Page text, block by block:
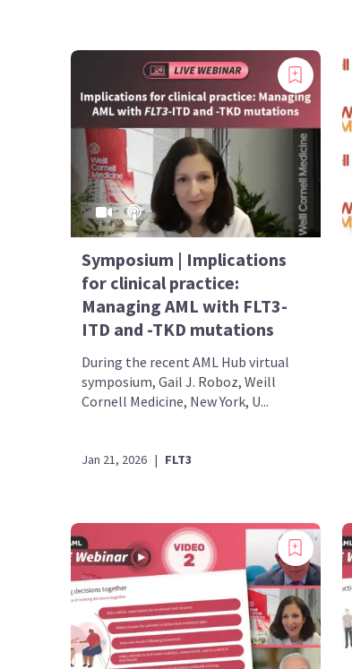
Symposium | Implications
for clinical practice:
Managing AML with FLT3-
ITD and -TKD mutations
During the recent AML Hub virtual
symposium, Gail J. Roboz, Weill
Cornell Medicine, New York, U...
Jan 21, 2026 | FLT3